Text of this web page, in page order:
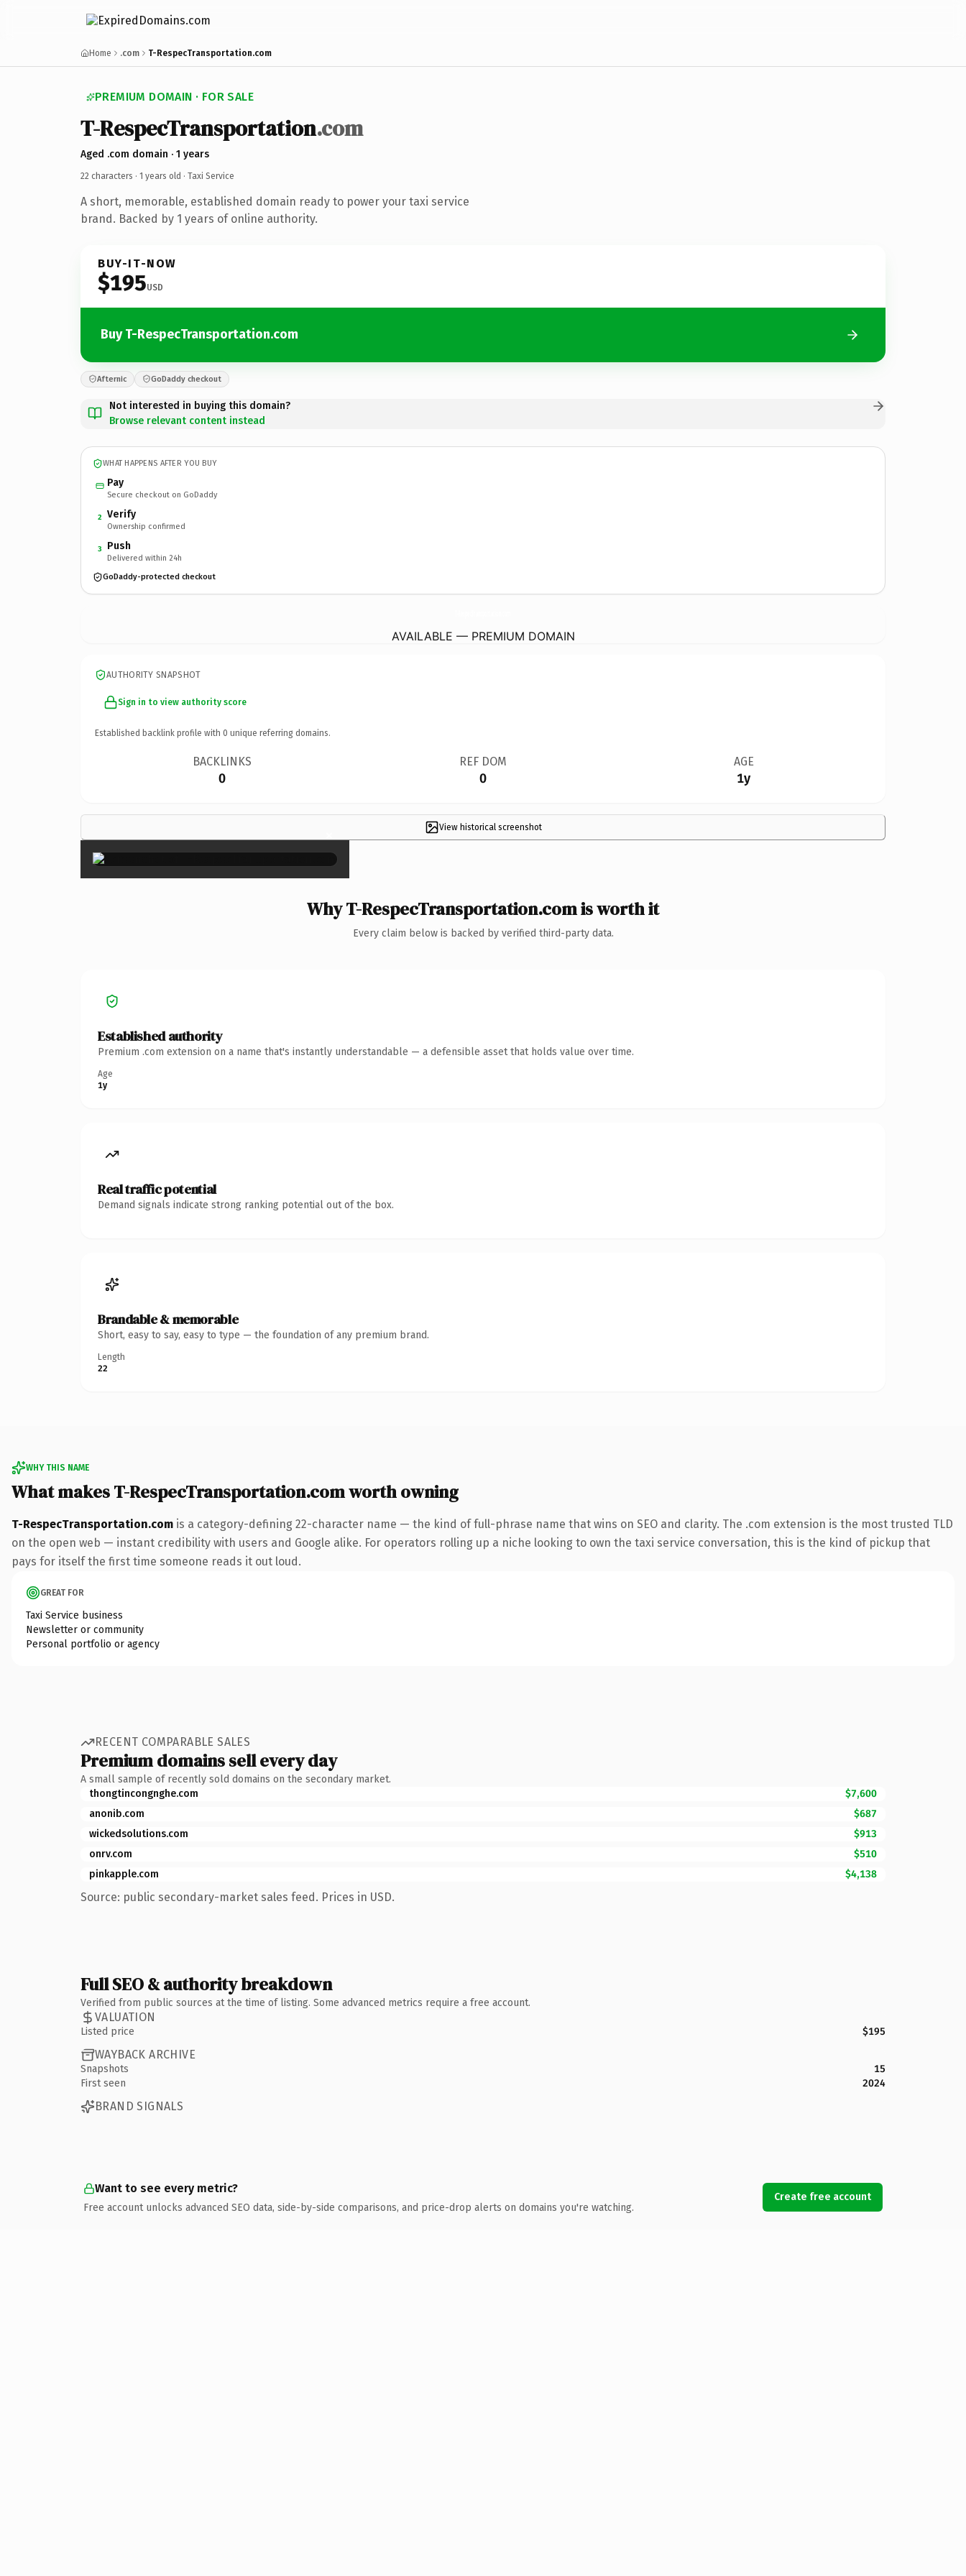
Home .com T-RespecTransportation.com
PREMIUM DOMAIN · FOR SALE
T-RespecTransportation.com
Aged .com domain · 1 years
22 characters · 1 years old · Taxi Service
A short, memorable, established domain ready to power your taxi service
brand. Backed by 1 years of online authority.
BUY-IT-NOW
$195USD
Buy T-RespecTransportation.com
Afternic GoDaddy checkout
Not interested in buying this domain?
Browse relevant content instead
WHAT HAPPENS AFTER YOU BUY
Pay
Secure checkout on GoDaddy
2 Verify
Ownership confirmed
3 Push
Delivered within 24h
GoDaddy-protected checkout
AVAILABLE — PREMIUM DOMAIN
AUTHORITY SNAPSHOT
Sign in to view authority score
Established backlink profile with 0 unique referring domains.
BACKLINKS
0
REF DOM
0
AGE
1y
View historical screenshot
×
Why T-RespecTransportation.com is worth it
Every claim below is backed by verified third-party data.
Established authority
Premium .com extension on a name that's instantly understandable — a defensible asset that holds value over time.
Age
1y
Real traffic potential
Demand signals indicate strong ranking potential out of the box.
Brandable & memorable
Short, easy to say, easy to type — the foundation of any premium brand.
Length
22
WHY THIS NAME
What makes T-RespecTransportation.com worth owning
T-RespecTransportation.com is a category-defining 22-character name — the kind of full-phrase name that wins on SEO and clarity. The .com extension is the most trusted TLD
on the open web — instant credibility with users and Google alike. For operators rolling up a niche looking to own the taxi service conversation, this is the kind of pickup that
pays for itself the first time someone reads it out loud.
GREAT FOR
Taxi Service business
Newsletter or community
Personal portfolio or agency
RECENT COMPARABLE SALES
Premium domains sell every day
A small sample of recently sold domains on the secondary market.
thongtincongnghe.com
$7,600
anonib.com
$687
wickedsolutions.com
$913
onrv.com
$510
pinkapple.com
$4,138
Source: public secondary-market sales feed. Prices in USD.
Full SEO & authority breakdown
Verified from public sources at the time of listing. Some advanced metrics require a free account.
VALUATION
Listed price $195
WAYBACK ARCHIVE
Snapshots
15
First seen
2024
BRAND SIGNALS
Want to see every metric?
Free account unlocks advanced SEO data, side-by-side comparisons, and price-drop alerts on domains you're watching.
Create free account